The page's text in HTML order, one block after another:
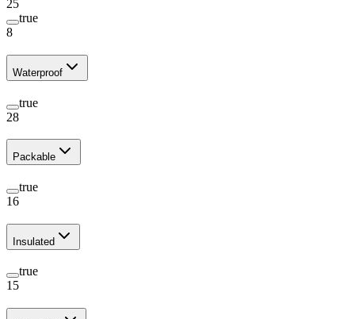
25
true
8
Waterproof
true
28
Packable
true
16
Insulated
true
15